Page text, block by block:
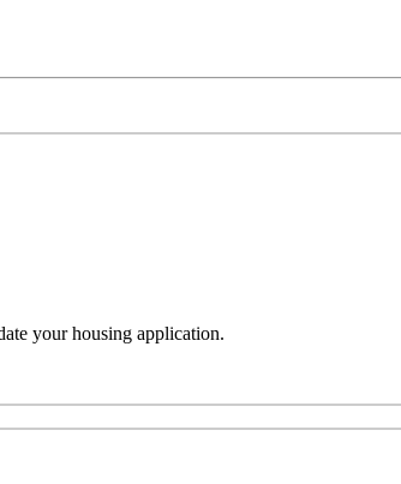
your housing application.